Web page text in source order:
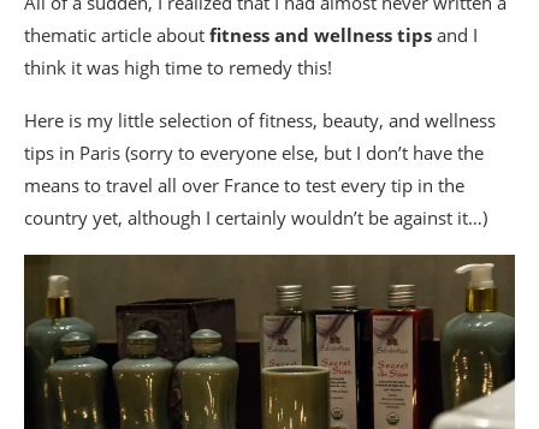
thematic article about fitness and wellness tips and I
think it was high time to remedy this!
Here is my little selection of fitness, beauty, and wellness
tips in Paris (sorry to everyone else, but I don’t have the
means to travel all over France to test every tip in the
country yet, although I certainly wouldn’t be against it…)